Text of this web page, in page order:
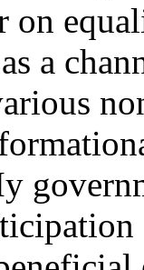
on
a